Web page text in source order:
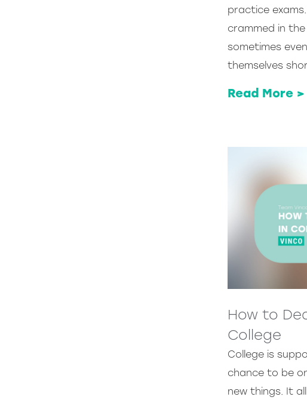
practice
crammed in
sometimes
themselves
Read More >
How to
College
College is
chance to be
new things. It